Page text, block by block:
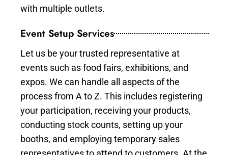
with multiple outlets.
Event Setup Services
Let us be your trusted representative at
events such as food fairs, exhibitions, and
expos. We can handle all aspects of the
process from A to Z. This includes registering
your participation, receiving your products,
conducting stock counts, setting up your
booths, and employing temporary sales